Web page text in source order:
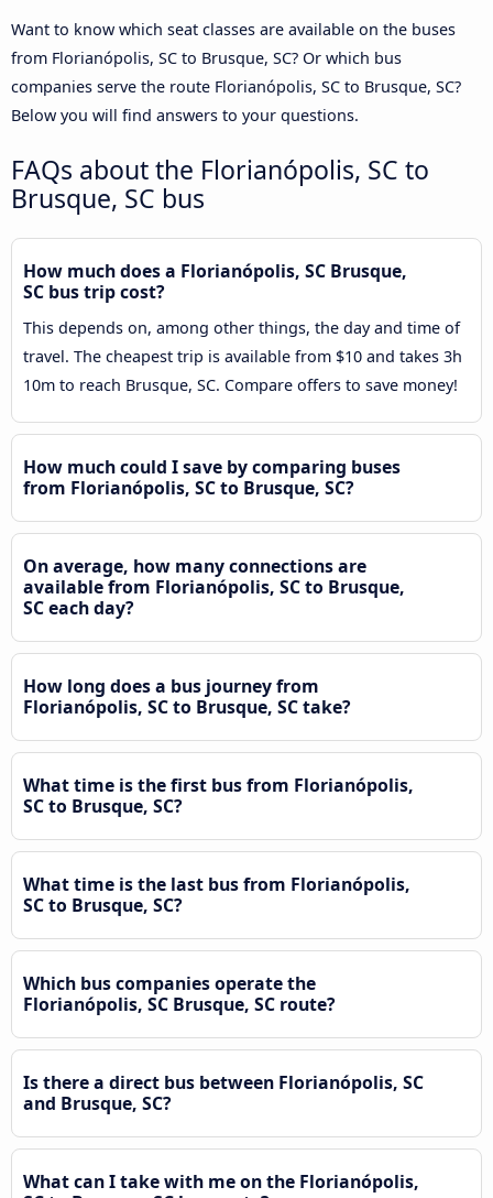
Want to know which seat classes are available on the buses
from Florianópolis, SC to Brusque, SC? Or which bus
companies serve the route Florianópolis, SC to Brusque, SC?
Below you will find answers to your questions.
FAQs about the Florianópolis, SC to
Brusque, SC bus
How much does a Florianópolis, SC Brusque,
SC bus trip cost?
This depends on, among other things, the day and time of
travel. The cheapest trip is available from $10 and takes 3h
10m to reach Brusque, SC. Compare offers to save money!
How much could I save by comparing buses
from Florianópolis, SC to Brusque, SC?
On average, how many connections are
available from Florianópolis, SC to Brusque,
SC each day?
How long does a bus journey from
Florianópolis, SC to Brusque, SC take?
What time is the first bus from Florianópolis,
SC to Brusque, SC?
What time is the last bus from Florianópolis,
SC to Brusque, SC?
Which bus companies operate the
Florianópolis, SC Brusque, SC route?
Is there a direct bus between Florianópolis, SC
and Brusque, SC?
What can I take with me on the Florianópolis,